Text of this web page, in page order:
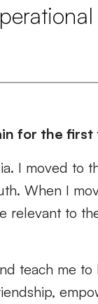
for the first
I moved to
When I
relevant to
teach me